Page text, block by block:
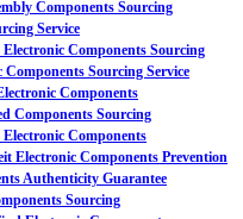
Components Sourcing
Service
Electronic Components Sourcing
Components Sourcing Service
Components
Components Sourcing
Electronic Components
Electronic Components Prevention
Authenticity Guarantee
Sourcing